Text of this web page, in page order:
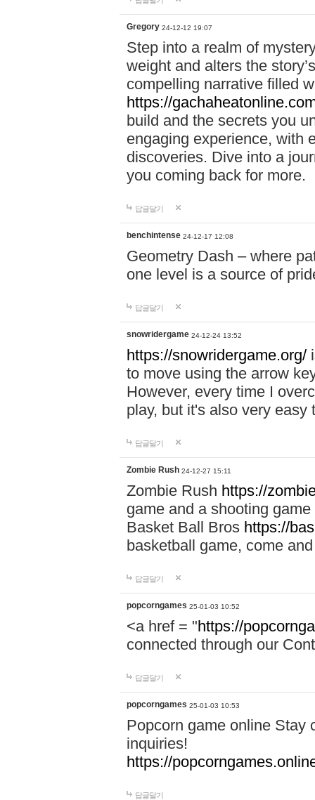
Gregory 24-12-12 19:07
Step into a realm of
weight and alters the
compelling narrative filled
https://
build and the secrets you
engaging experience, with
discoveries. Dive into a
you coming back for more.
답글달기
benchintense 24-12-17 12:08
Geometry Dash – where
one level is a source of
답글달기
snowridergame 24-12-24 13:52
https://snowridergame.org/
to move using the arrow
However, every time I
play, but it's also very
답글달기
Zombie Rush 24-12-27 15:11
Zombie Rush https://
game and a shooting
Basket Ball Bros https://
basketball game, come
답글달기
popcorngames 25-01-03 10:52
<a href = "https://
connected through our
답글달기
popcorngames 25-01-03 10:53
Popcorn game online Stay
inquiries!
https://
답글달기